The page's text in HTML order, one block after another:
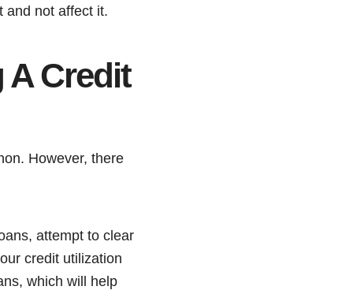
and not affect it.
A Credit
However, there
attempt to clear
credit utilization
which will help